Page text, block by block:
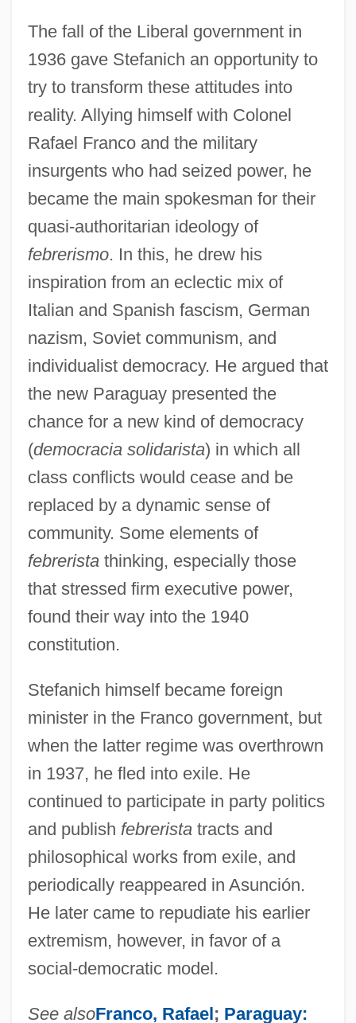
The fall of the Liberal government in
1936 gave Stefanich an opportunity to
try to transform these attitudes into
reality. Allying himself with Colonel
Rafael Franco and the military
insurgents who had seized power, he
became the main spokesman for their
quasi-authoritarian ideology of
febrerismo. In this, he drew his
inspiration from an eclectic mix of
Italian and Spanish fascism, German
nazism, Soviet communism, and
individualist democracy. He argued that
the new Paraguay presented the
chance for a new kind of democracy
(democracia solidarista) in which all
class conflicts would cease and be
replaced by a dynamic sense of
community. Some elements of
febreristathinking, especially those
that stressed firm executive power,
found their way into the 1940
constitution.
Stefanich himself became foreign
minister in the Franco government, but
when the latter regime was overthrown
in 1937, he fled into exile. He
continued to participate in party politics
and publish febreristatracts and
philosophical works from exile, and
periodically reappeared in Asunción.
He later came to repudiate his earlier
extremism, however, in favor of a
social-democratic model.
See alsoFranco, Rafael; Paraguay: